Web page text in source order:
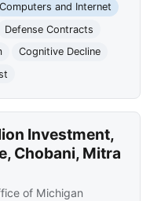
Computers and Internet
Defense Contracts
Cognitive Decline
Investment,
Chobani, Mitra
of Michigan